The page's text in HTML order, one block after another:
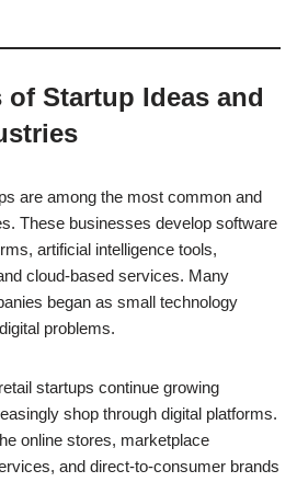
of Startup Ideas and
are among the most common and
These businesses develop software
artificial intelligence tools,
cloud-based services. Many
began as small technology
problems.
startups continue growing
shop through digital platforms.
online stores, marketplace
and direct-to-consumer brands